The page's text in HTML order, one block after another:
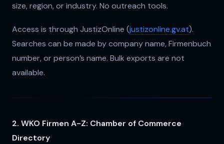
size, region, or industry. No outreach tools.
Access is through JustizOnline (justizonline.gv.at).
Searches can be made by company name, Firmenbuch
number, or person’s name. Bulk exports are not
available.
2. WKO Firmen A-Z: Chamber of Commerce
Directory